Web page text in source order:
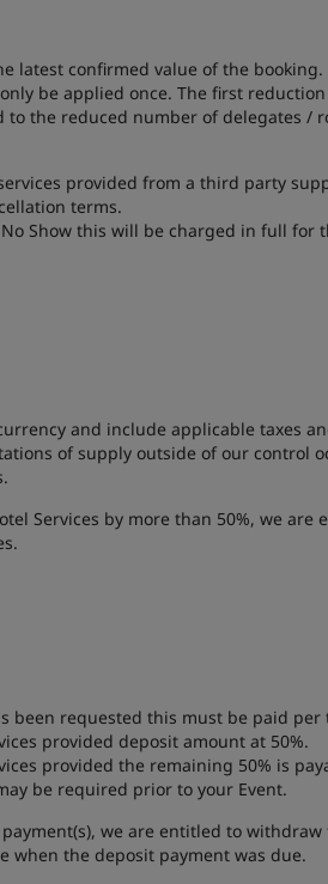
latest confirmed value of the
be applied once. The first
the reduced number of delegates /
provided from a third party
terms.
Show this will be charged in full
and include applicable taxes
of supply outside of our control
Services by more than 50%, we
been requested this must be paid per
provided deposit amount at 50%.
provided the remaining 50% is
be required prior to your Event.
we are entitled to
when the deposit payment was due.